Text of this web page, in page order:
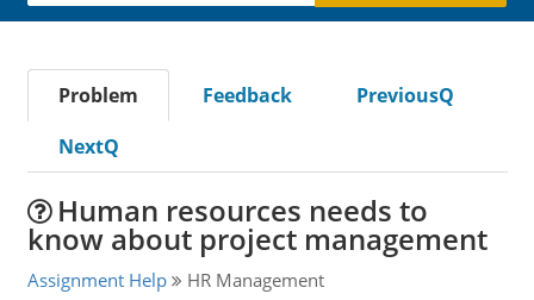
Problem Feedback
PreviousQ
NextQ
Human resources needs to
know about project management
Assignment Help HR Management